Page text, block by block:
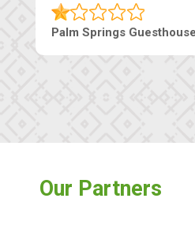
The Nap Guesthouse
Our Partners